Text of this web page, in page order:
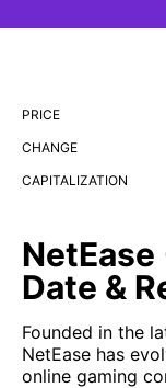
PRICE
CHANGE
CAPITALIZATION
NetEase
Date &
Founded in the
NetEase has
online gaming